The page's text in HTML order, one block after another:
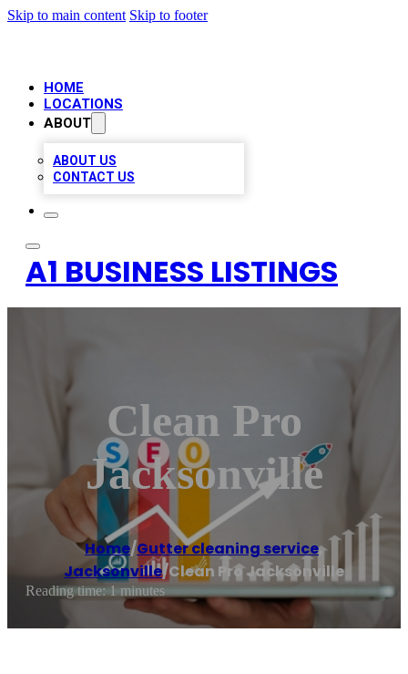
Skip to main content Skip to footer
HOME
LOCATIONS
ABOUT
ABOUT US
CONTACT US
A1 BUSINESS LISTINGS
Clean Pro
Jacksonville
Home/Gutter cleaning service,
Jacksonville/Clean Pro Jacksonville
Reading time: 1 minutes